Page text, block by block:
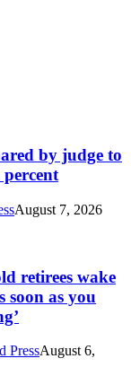
by judge to
August 7, 2026
retirees wake
soon as you
PressAugust 6,